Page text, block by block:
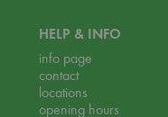
HELP & INFO
info page
contact
locations
opening hours